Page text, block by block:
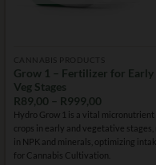
CANNABIS PRODUCTS
Grow 1 – Fertilizer for Early
Veg Stages
R89,00 – R999,00Price
range:
R89,00
through
R999,00
Hydro Grow 1 is a vital
crops in early and vegetative stages,
in NPK and minerals, optimizing
for Cannabis Cultivation.